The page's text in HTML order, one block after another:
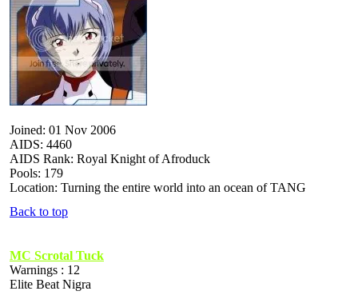
Joined: 01 Nov 2006
AIDS: 4460
AIDS Rank: Royal Knight of Afroduck
Pools: 179
Location: Turning the entire world into an ocean of TANG
Back to top
MC Scrotal Tuck
Warnings : 12
Elite Beat Nigra